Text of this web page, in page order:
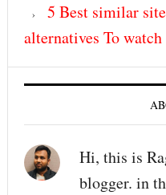
5 Best similar
alternatives To
Hi, this is
blogger. in